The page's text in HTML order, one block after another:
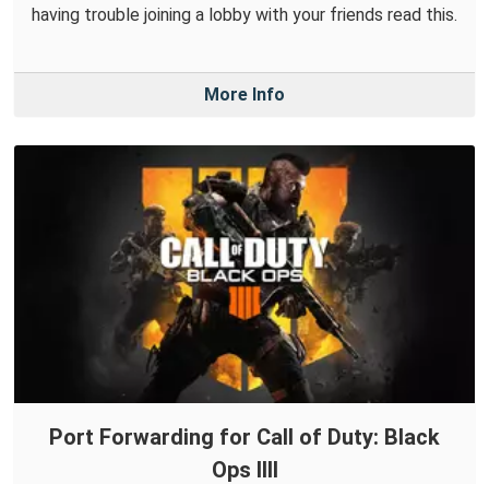
having trouble joining a lobby with your friends read this.
More Info
Port Forwarding for Call of Duty: Black
Ops IIII